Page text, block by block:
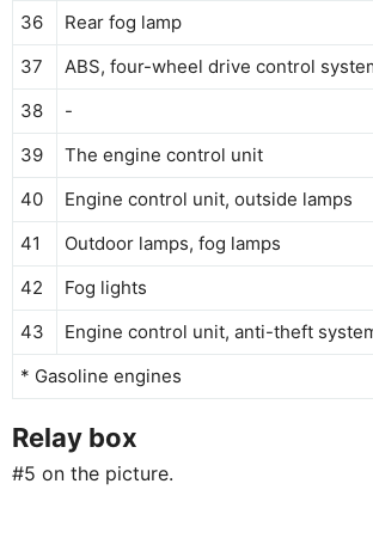
36
Rear fog lamp
37
ABS, four-wheel drive control
38
-
39
The engine control unit
40
Engine control unit, outside lamps
41
Outdoor lamps, fog lamps
42
Fog lights
43
Engine control unit, anti-theft
* Gasoline engines
Relay box
#5 on the picture.